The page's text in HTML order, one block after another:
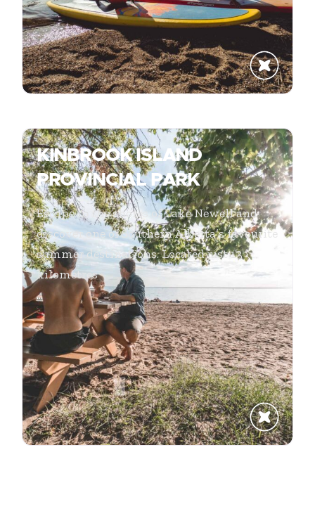
KINBROOK ISLAND
PROVINCIAL PARK
Escape to the shores of Lake Newell and
discover one of Southern Alberta’s favourite
summer destinations. Located just 13
kilometres
...